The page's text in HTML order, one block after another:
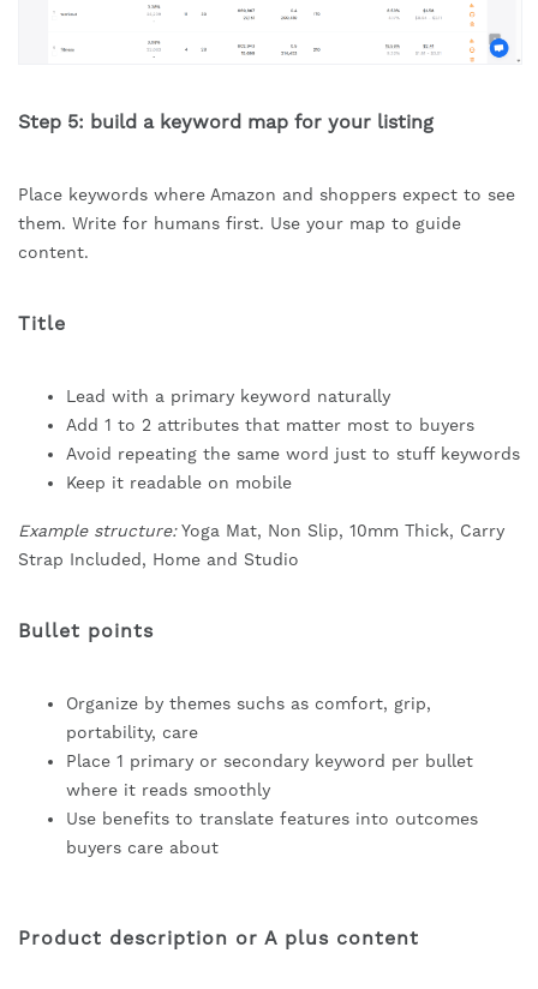
Step 5: build a keyword map for your listing
Place keywords where Amazon and shoppers expect to see
them. Write for humans first. Use your map to guide
content.
Title
Lead with a primary keyword naturally
Add 1 to 2 attributes that matter most to buyers
Avoid repeating the same word just to stuff keywords
Keep it readable on mobile
Example structure:Yoga Mat, Non Slip, 10mm Thick, Carry
Strap Included, Home and Studio
Bullet points
Organize by themes suchs as comfort, grip,
portability, care
Place 1 primary or secondary keyword per bullet
where it reads smoothly
Use benefits to translate features into outcomes
buyers care about
Product description or A plus content